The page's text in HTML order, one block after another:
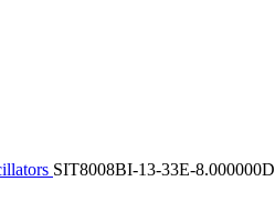
SIT8008BI-13-33E-8.000000D